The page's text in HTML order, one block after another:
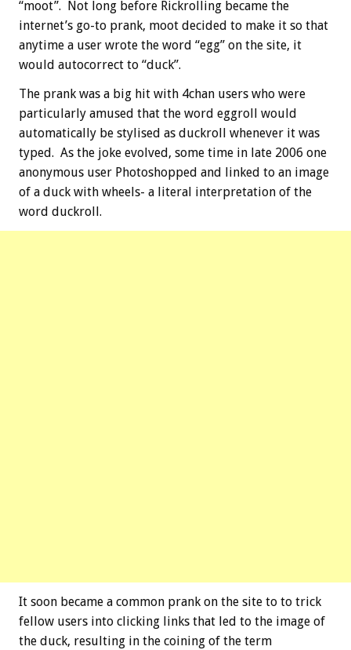
“moot”. Not long before Rickrolling became the
internet’s go-to prank, moot decided to make it so that
anytime a user wrote the word “egg” on the site, it
would autocorrect to “duck”.
The prank was a big hit with 4chan users who were
particularly amused that the word eggroll would
automatically be stylised as duckroll whenever it was
typed. As the joke evolved, some time in late 2006 one
anonymous user Photoshopped and linked to an image
of a duck with wheels- a literal interpretation of the
word duckroll.
It soon became a common prank on the site to to trick
fellow users into clicking links that led to the image of
the duck, resulting in the coining of the term